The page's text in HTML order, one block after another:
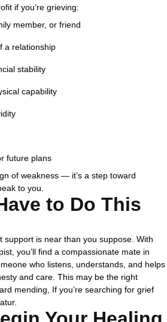
if you’re grieving:
member, or friend
a relationship
stability
capability
future plans
of weakness — it’s a step toward
to you.
to Do This
support is near than you suppose. With
you’ll find a compassionate mate in
who listens, understands, and helps
and care. This may be the right
mending, If you’re searching for grief